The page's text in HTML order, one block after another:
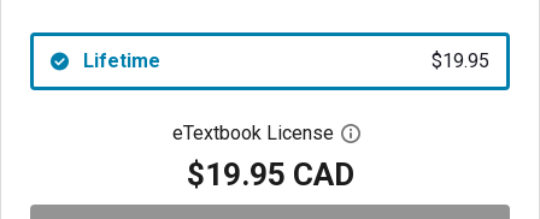
Lifetime $19.95
eTextbook License Open digital license
$19.95 CAD